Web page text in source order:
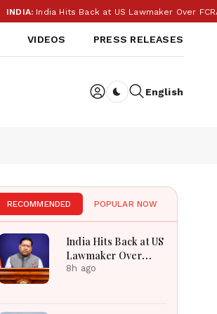
India Hits Back at US Lawmaker Over FCRA:
VIDEOS PRESS RELEASES
English
RECOMMENDED POPULAR NOW
India Hits Back at US
Lawmaker Over
FCRA: ‘Our Internal
8h ago